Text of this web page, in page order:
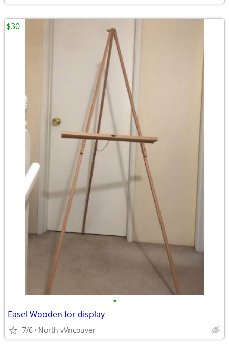
•
Easel Wooden for display
7/6 North vVncouver
$30